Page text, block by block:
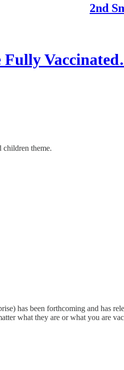
2nd
Fully
theme.
has been forthcoming and has
what they are or what you are